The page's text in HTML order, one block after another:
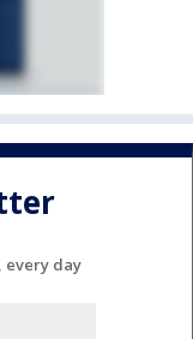
every day